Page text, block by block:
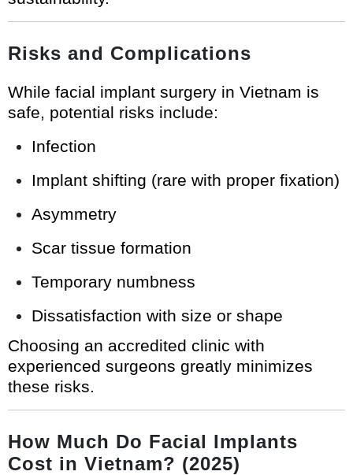
Risks and Complications
While facial implant surgery in Vietnam is
safe, potential risks include:
Infection
Implant shifting (rare with proper fixation)
Asymmetry
Scar tissue formation
Temporary numbness
Dissatisfaction with size or shape
Choosing an accredited clinic with
experienced surgeons greatly minimizes
these risks.
How Much Do Facial Implants
Cost in Vietnam? (2025)